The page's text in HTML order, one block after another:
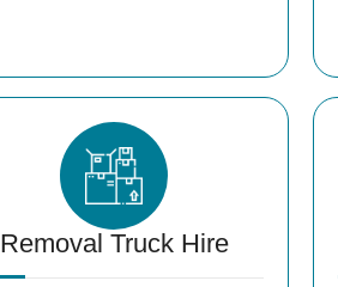
Removal Truck Hire